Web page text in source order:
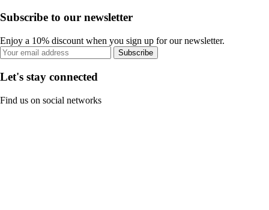
Subscribe to our newsletter
Enjoy a 10% discount when you sign up for our newsletter.
Subscribe
Let's stay connected
Find us on social networks